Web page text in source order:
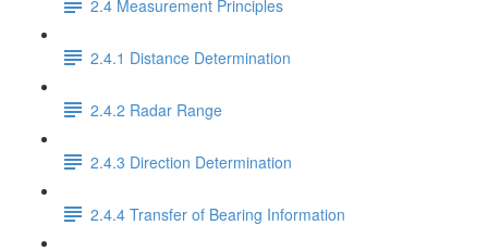
2.4 Measurement Principles
2.4.1 Distance Determination
2.4.2 Radar Range
2.4.3 Direction Determination
2.4.4 Transfer of Bearing Information